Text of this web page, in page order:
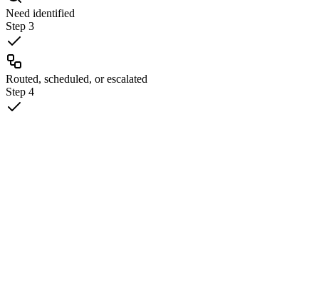
Need identified
Step 3
Routed, scheduled, or escalated
Step 4